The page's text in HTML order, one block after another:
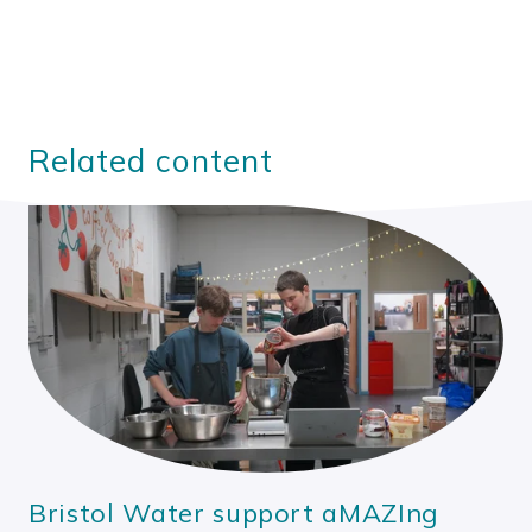
Related content
Bristol Water support aMAZIng